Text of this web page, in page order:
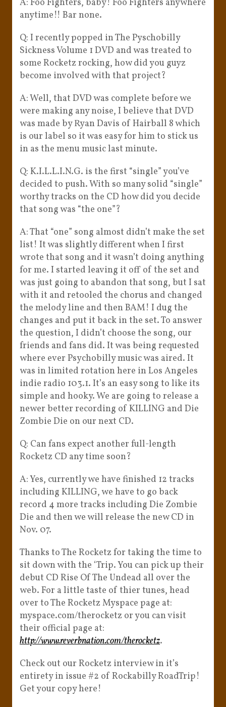
A: Foo Fighters, baby! Foo Fighters anywhere
anytime!! Bar none.
Q: I recently popped in The Pyschobilly
Sickness Volume 1 DVD and was treated to
some Rocketz rocking, how did you guyz
become involved with that project?
A: Well, that DVD was complete before we
were making any noise, I believe that DVD
was made by Ryan Davis of Hairball 8 which
is our label so it was easy for him to stick us
in as the menu music last minute.
Q: K.I.L.L.I.N.G. is the first “single” you’ve
decided to push. With so many solid “single”
worthy tracks on the CD how did you decide
that song was “the one”?
A: That “one” song almost didn’t make the set
list! It was slightly different when I first
wrote that song and it wasn’t doing anything
for me. I started leaving it off of the set and
was just going to abandon that song, but I sat
with it and retooled the chorus and changed
the melody line and then BAM! I dug the
changes and put it back in the set. To answer
the question, I didn’t choose the song, our
friends and fans did. It was being requested
where ever Psychobilly music was aired. It
was in limited rotation here in Los Angeles
indie radio 103.1. It’s an easy song to like its
simple and hooky. We are going to release a
newer better recording of KILLING and Die
Zombie Die on our next CD.
Q: Can fans expect another full-length
Rocketz CD any time soon?
A: Yes, currently we have finished 12 tracks
including KILLING, we have to go back
record 4 more tracks including Die Zombie
Die and then we will release the new CD in
Nov. 07.
Thanks to The Rocketz for taking the time to
sit down with the ‘Trip. You can pick up their
debut CD Rise Of The Undead all over the
web. For a little taste of thier tunes, head
over to The Rocketz Myspace page at:
myspace.com/therocketz or you can visit
their official page at:
http://www.reverbnation.com/therocketz.
Check out our Rocketz interview in it’s
entirety in issue #2 of Rockabilly RoadTrip!
Get your copy here!